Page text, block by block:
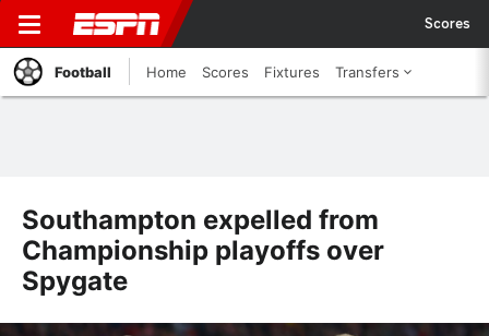
Scores
Football Home Scores Fixtures Transfers
Southampton expelled from
Championship playoffs over
Spygate